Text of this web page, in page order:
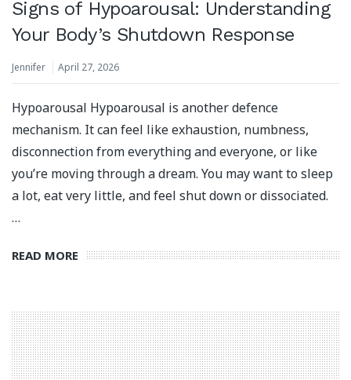
Signs of Hypoarousal: Understanding
Your Body’s Shutdown Response
Jennifer April 27, 2026
Hypoarousal Hypoarousal is another defence
mechanism. It can feel like exhaustion, numbness,
disconnection from everything and everyone, or like
you’re moving through a dream. You may want to sleep
a lot, eat very little, and feel shut down or dissociated.
…
READ MORE